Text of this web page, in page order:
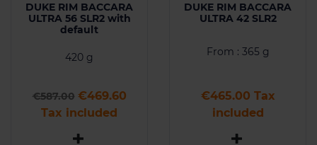
DUKE RIM BACCARA
ULTRA 56 SLR2 with
default
420 g
Regular price
€587.00 Price
€469.60
Tax included
DUKE RIM BACCARA
ULTRA 42 SLR2
From : 365 g
Price
€465.00 Tax
included